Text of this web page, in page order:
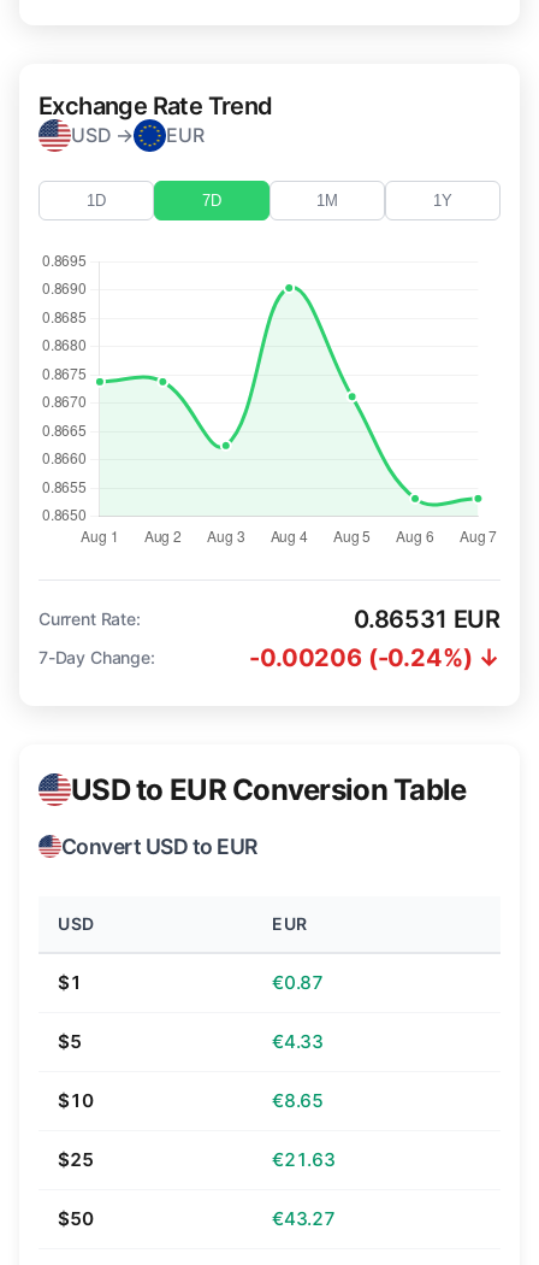
Exchange Rate Trend
USD → EUR
1D 7D 1M 1Y
Current Rate: 0.86531 EUR
7-Day Change: -0.00206 (-0.24%) ↓
USD to EUR Conversion Table
Convert USD to EUR
USD EUR
$1 €0.87
$5 €4.33
$10 €8.65
$25 €21.63
$50 €43.27